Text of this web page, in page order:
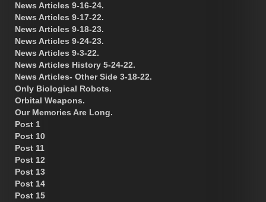
News Articles 9-16-24.
News Articles 9-17-22.
News Articles 9-18-23.
News Articles 9-24-23.
News Articles 9-3-22.
News Articles History 5-24-22.
News Articles- Other Side 3-18-22.
Only Biological Robots.
Orbital Weapons.
Our Memories Are Long.
Post 1
Post 10
Post 11
Post 12
Post 13
Post 14
Post 15